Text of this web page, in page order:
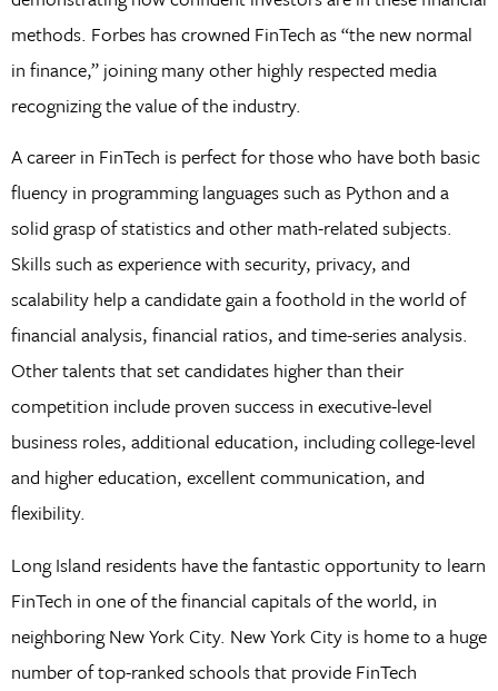
methods. Forbes has crowned FinTech as “the new normal
in finance,” joining many other highly respected media
recognizing the value of the industry.
A career in FinTech is perfect for those who have both basic
fluency in programming languages such as Python and a
solid grasp of statistics and other math-related subjects.
Skills such as experience with security, privacy, and
scalability help a candidate gain a foothold in the world of
financial analysis, financial ratios, and time-series analysis.
Other talents that set candidates higher than their
competition include proven success in executive-level
business roles, additional education, including college-level
and higher education, excellent communication, and
flexibility.
Long Island residents have the fantastic opportunity to learn
FinTech in one of the financial capitals of the world, in
neighboring New York City. New York City is home to a huge
number of top-ranked schools that provide FinTech